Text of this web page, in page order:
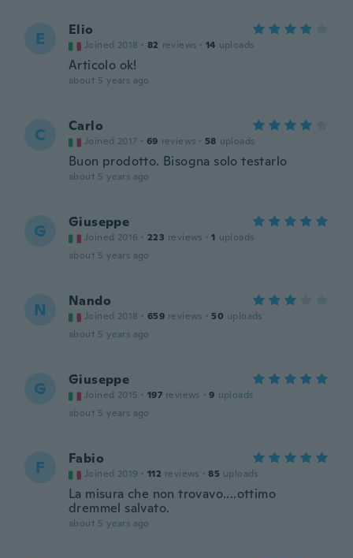
E Elio
Joined 2018 · 82 reviews · 14 uploads
Articolo ok!
about 5 years ago
C Carlo
Joined 2017 · 69 reviews · 58 uploads
Buon prodotto. Bisogna solo testarlo
about 5 years ago
G Giuseppe
Joined 2016 · 223 reviews · 1 uploads
about 5 years ago
N Nando
Joined 2018 · 659 reviews · 50 uploads
about 5 years ago
G Giuseppe
Joined 2015 · 197 reviews · 9 uploads
about 5 years ago
F Fabio
Joined 2019 · 112 reviews · 85 uploads
La misura che non trovavo....ottimo
dremmel salvato.
about 5 years ago